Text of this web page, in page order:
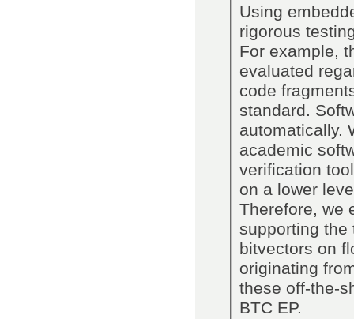
Using
rigorous
For example,
evaluated
code
standard.
automatically.
academic
verification
on a lower
Therefore, we
supporting the
bitvectors on
originating
these off-the-
BTC EP.